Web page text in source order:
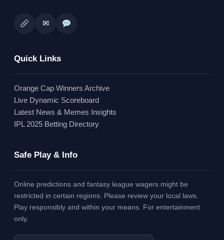
✉
Quick Links
Orange Cap Winners Archive
Live Dynamic Scoreboard
Latest News & Memes Insights
IPL 2025 Betting Directory
Safe Play & Info
Online predictions and fantasy league wagers might be
restricted in certain regions. Please review your local laws.
Play responsibly and within your means. For entertainment
only.